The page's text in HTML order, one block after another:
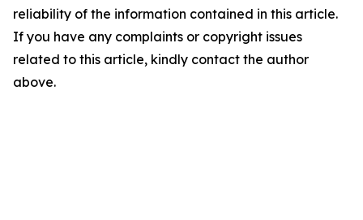
reliability of the information contained in this article.
If you have any complaints or copyright issues
related to this article, kindly contact the author
above.